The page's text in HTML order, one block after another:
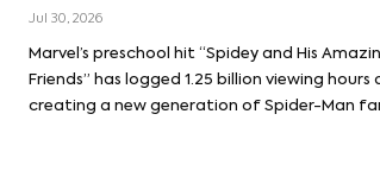
Jul 30, 2026
Marvel’s preschool hit “Spidey and His
Friends” has logged 1.25 billion viewing hours
creating a new generation of Spider-Man